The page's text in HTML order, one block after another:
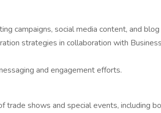
campaigns, social media content, and
strategies in collaboration with Business
and engagement efforts.
trade shows and special events, including